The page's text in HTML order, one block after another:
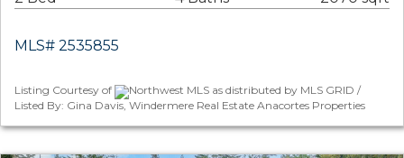
MLS# 2535855
Listing Courtesy of
Northwest MLS as distributed by MLS GRID /
Listed By: Gina Davis, Windermere Real Estate Anacortes Properties